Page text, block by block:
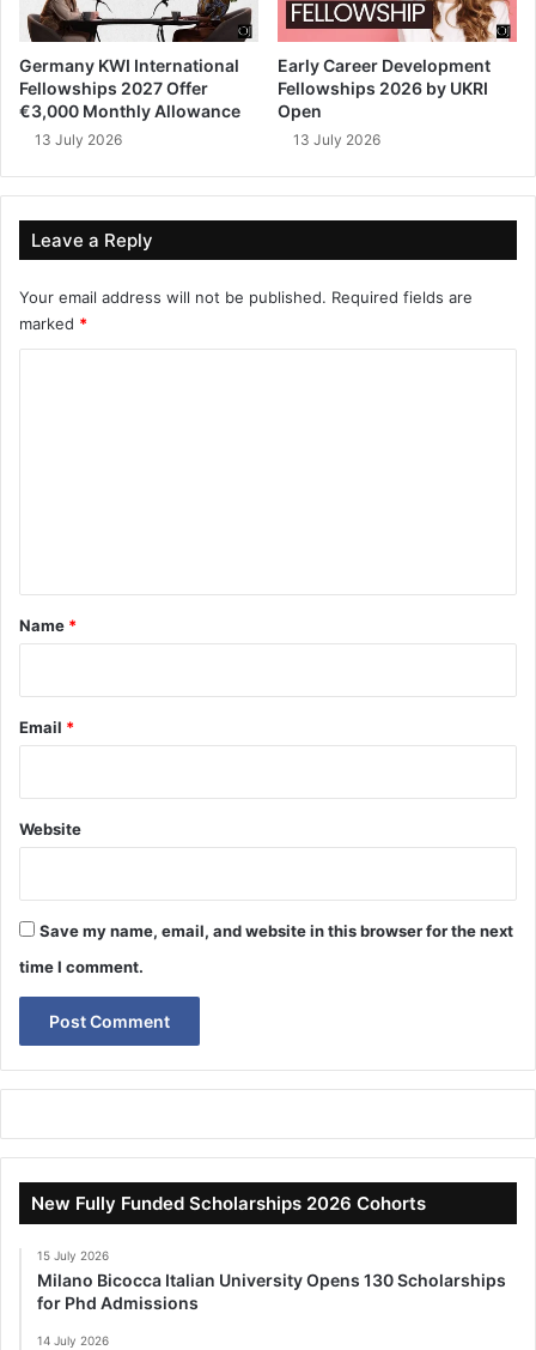
Germany KWI International
Fellowships 2027 Offer
€3,000 Monthly Allowance
13 July 2026
Early Career Development
Fellowships 2026 by UKRI
Open
13 July 2026
Leave a Reply
Your email address will not be published. Required fields are
marked *
*
Name *
Email *
Website
Save my name, email, and website in this browser for the next
time I comment.
New Fully Funded Scholarships 2026 Cohorts
15 July 2026
Milano Bicocca Italian University Opens 130 Scholarships
for Phd Admissions
14 July 2026